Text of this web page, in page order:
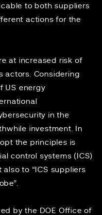
to both suppliers
actions for the
at increased risk of
actors. Considering
US energy
in the
investment. In
the principles is
control systems (ICS)
to “ICS suppliers
by the DOE Office of